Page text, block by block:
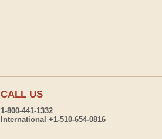
CALL US
1-800-441-1332
International +1-510-654-0816